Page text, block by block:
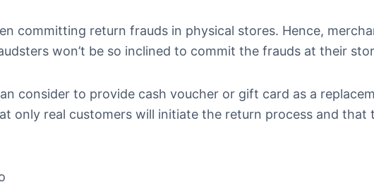
committing return frauds in physical stores. Hence,
won’t be so inclined to commit the frauds at their
consider to provide cash voucher or gift card as a
only real customers will initiate the return process and that